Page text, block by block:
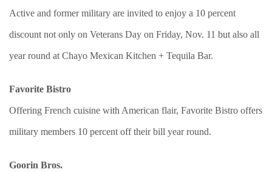
Active and former military are invited to enjoy a 10 percent
discount not only on Veterans Day on Friday, Nov. 11 but also all
year round at Chayo Mexican Kitchen + Tequila Bar.
Favorite Bistro
Offering French cuisine with American flair, Favorite Bistro offers
military members 10 percent off their bill year round.
Goorin Bros.